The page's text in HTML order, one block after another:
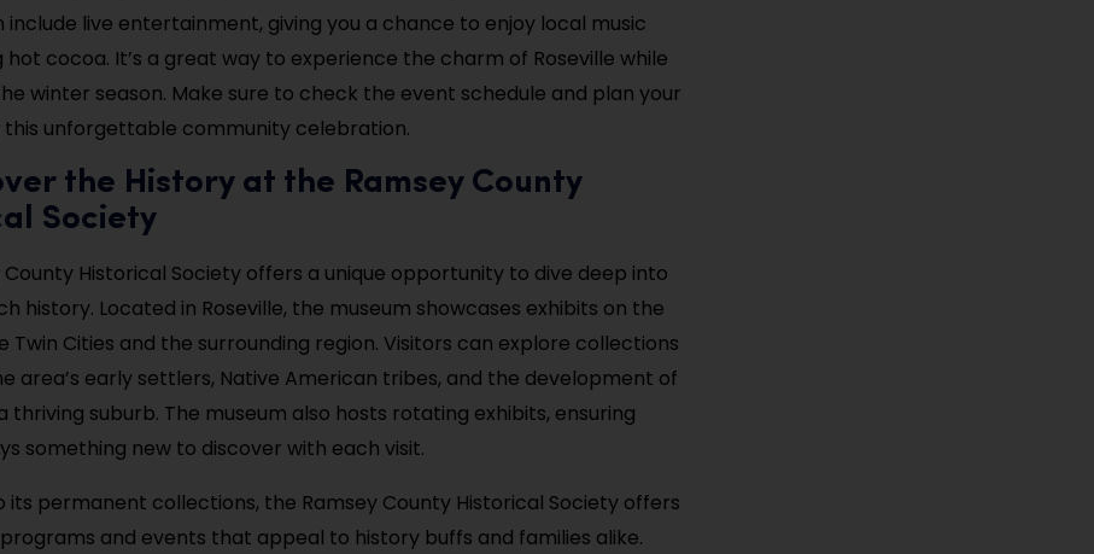
live entertainment, giving you a chance to enjoy local music
hot cocoa. It’s a great way to experience the charm of Roseville while
winter season. Make sure to check the event schedule and plan your
this unforgettable community celebration.
the History at the Ramsey County
Society
County Historical Society offers a unique opportunity to dive deep into
history. Located in Roseville, the museum showcases exhibits on the
Twin Cities and the surrounding region. Visitors can explore collections
area’s early settlers, Native American tribes, and the development of
thriving suburb. The museum also hosts rotating exhibits, ensuring
something new to discover with each visit.
its permanent collections, the Ramsey County Historical Society offers
and events that appeal to history buffs and families alike.